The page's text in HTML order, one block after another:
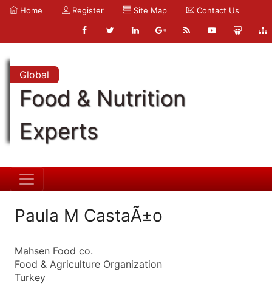
Home Register Site Map Contact Us
Global
Food & Nutrition
Experts
Paula M CastaÃ±o
Mahsen Food co.
Food & Agriculture Organization
Turkey